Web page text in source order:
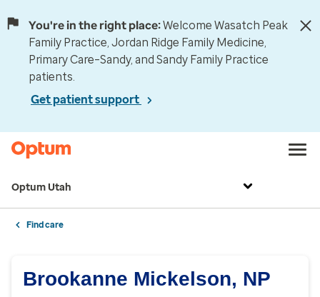
You're in the right place:Welcome Wasatch Peak
Family Practice, Jordan Ridge Family Medicine,
Primary Care–Sandy, and Sandy Family Practice
patients.
Get patient support
Optum Utah
Find care
Brookanne Mickelson, NP